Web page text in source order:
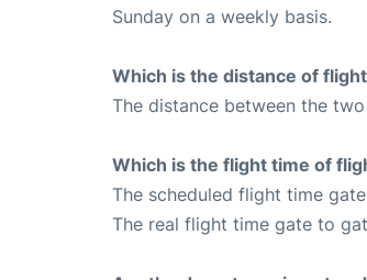
Sunday on a weekly basis.
Which is the distance of
The distance between the
Which is the flight time of
The scheduled flight time
The real flight time gate to